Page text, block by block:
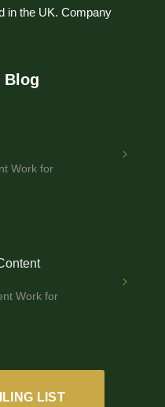
in the UK. Company
Blog
Work for
Work for
LIST